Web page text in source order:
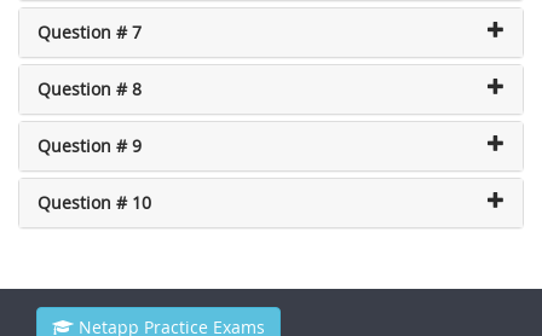
Question # 7
Question # 8
Question # 9
Question # 10
Netapp Practice Exams